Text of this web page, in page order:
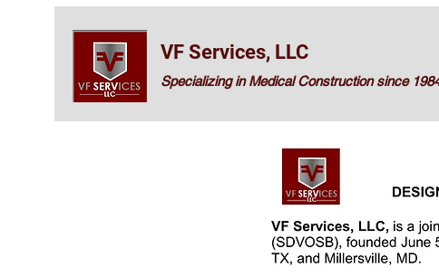
VF Services, LLC
Specializing in Medical Construction since